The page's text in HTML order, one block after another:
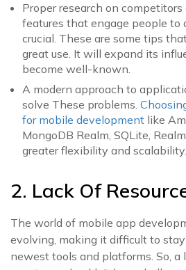
Proper research on
features that engage people to
crucial. These are some tips
great use. It will expand its
become well-known.
A modern approach to
solve These problems.
for mobile development like
MongoDB Realm, SQLite,
greater flexibility and scalability.
2. Lack Of
The world of mobile app
evolving, making it difficult to
newest tools and platforms. So, a